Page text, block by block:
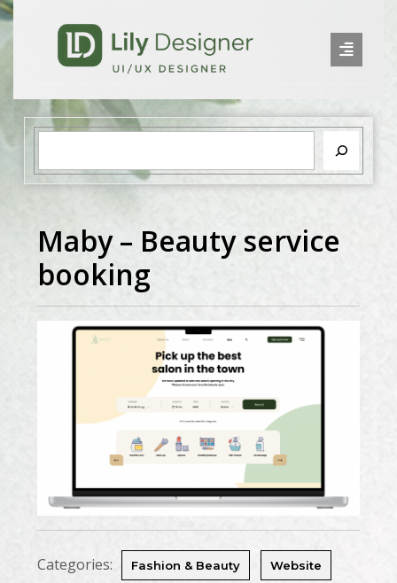
Maby – Beauty service
booking
Categories: Fashion & Beauty Website